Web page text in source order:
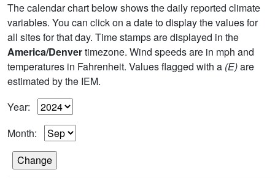
The calendar chart below shows the daily reported climate
variables. You can click on a date to display the values for
all sites for that day. Time stamps are displayed in the
America/Denvertimezone. Wind speeds are in mph and
temperatures in Fahrenheit. Values flagged with a (E)are
estimated by the IEM.
Year:
Month: